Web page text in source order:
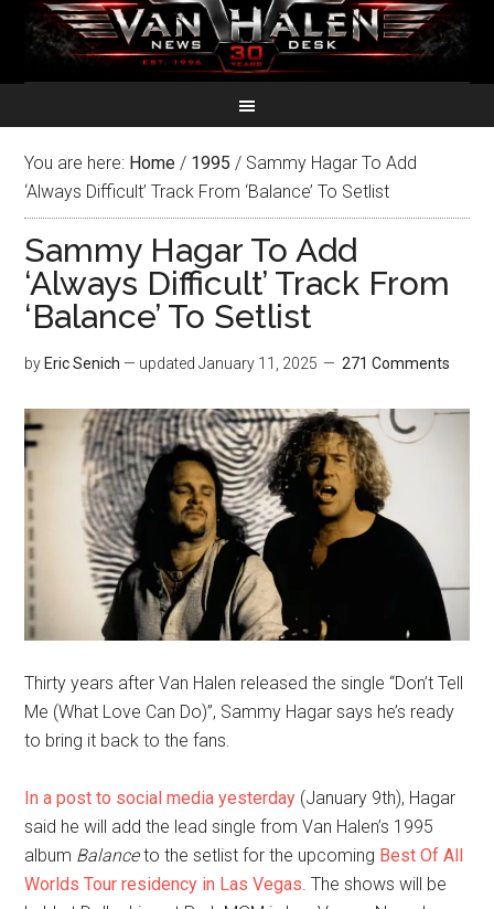
You are here: Home / 1995 / Sammy Hagar To Add
‘Always Difficult’ Track From ‘Balance’ To Setlist
Sammy Hagar To Add
‘Always Difficult’ Track From
‘Balance’ To Setlist
by Eric Senich — updatedJanuary 11, 2025 271 Comments
Thirty years after Van Halen released the single “Don’t Tell
Me (What Love Can Do)”, Sammy Hagar says he’s ready
to bring it back to the fans.
In a post to social media yesterday (January 9th), Hagar
said he will add the lead single from Van Halen’s 1995
album Balanceto the setlist for the upcoming Best Of All
Worlds Tour residency in Las Vegas. The shows will be